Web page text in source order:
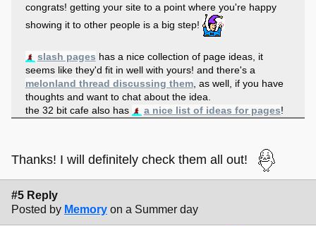
congrats! getting your site to a point where you're happy
showing it to other people is a big step!
slash pages has a nice collection of page ideas, it
seems like they'd fit in well with yours! and there's a
melonland thread discussing them, as well, if you have
thoughts and want to chat about the idea.
the 32 bit cafe also has
a nice list of ideas for pages!
Thanks! I will definitely check them all out!
#5 Reply
Posted by Memory on a Summer day